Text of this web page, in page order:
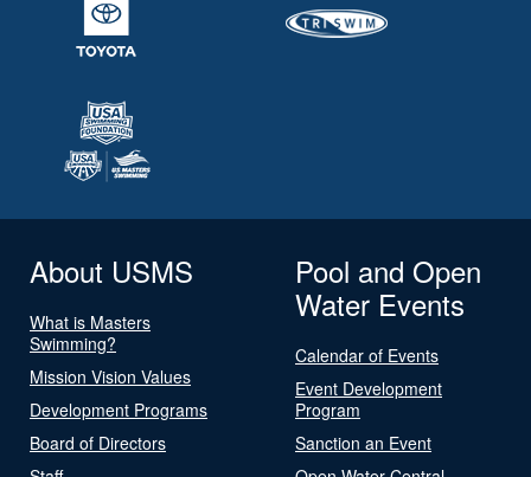
About USMS
What is Masters
Swimming?
Mission Vision Values
Development Programs
Board of Directors
Pool and Open
Water Events
Calendar of Events
Event Development
Program
Sanction an Event